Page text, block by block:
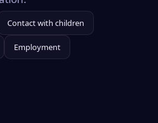
Contact with children
Employment